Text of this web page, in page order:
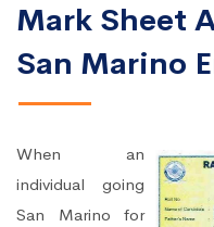
Mark Sheet
San Marino
When an
individual going
San Marino for